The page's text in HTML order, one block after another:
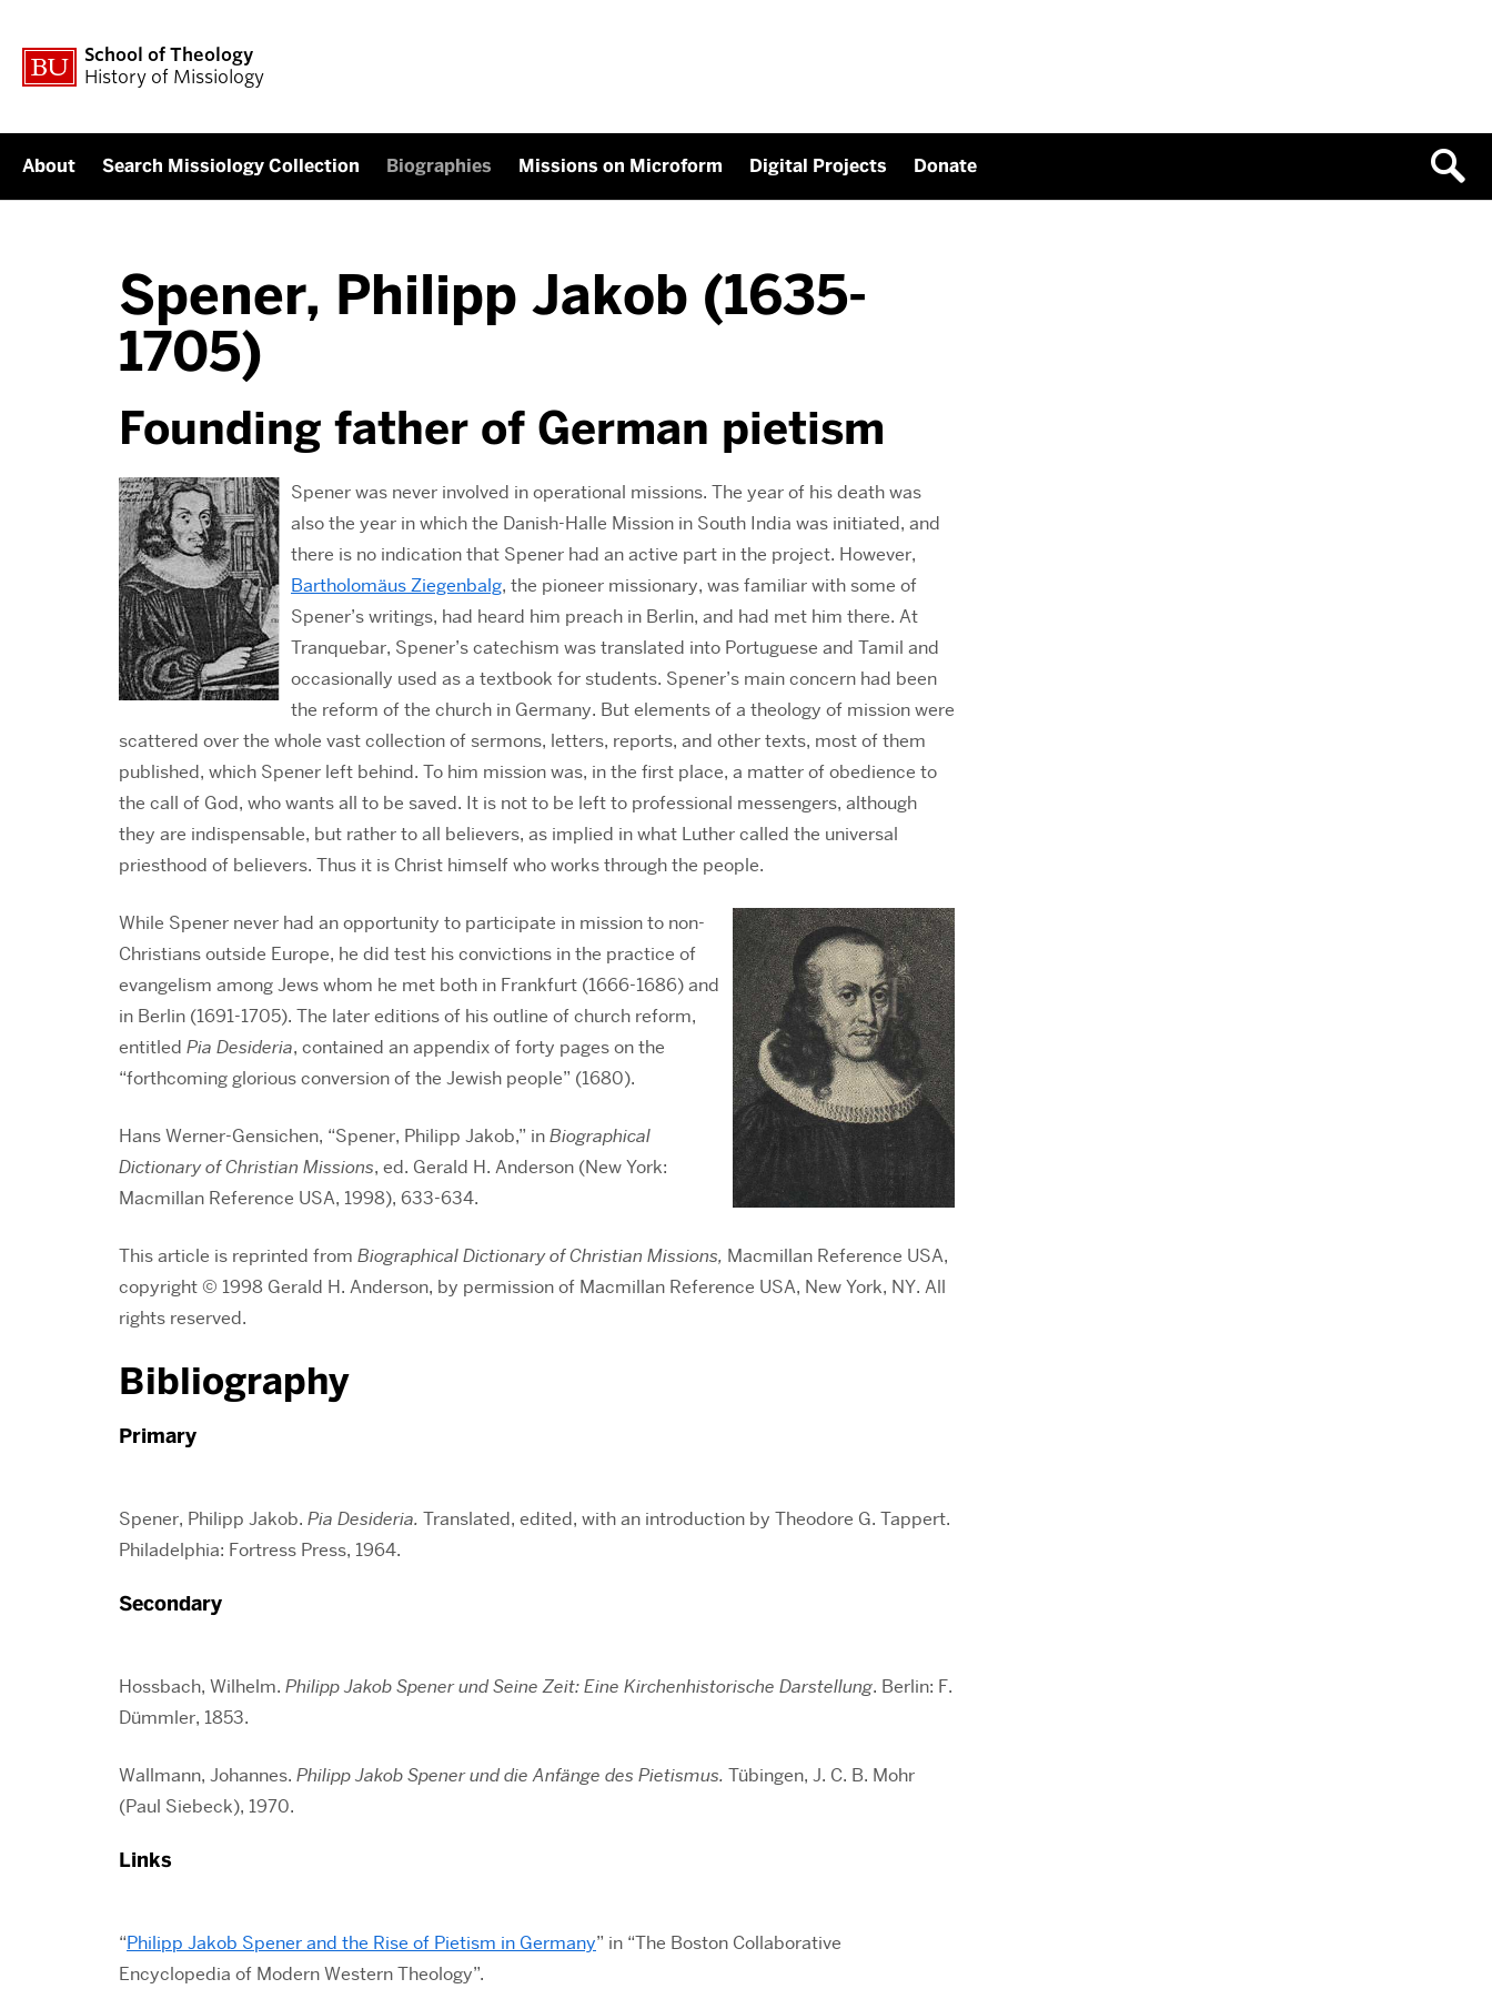
School of Theology
History of Missiology
About Search Missiology Collection Biographies Missions on Microform Digital Projects Donate
Spener, Philipp Jakob (1635-
1705)
Founding father of German pietism
Spener was never involved in operational missions. The year of his death was
also the year in which the Danish-Halle Mission in South India was initiated, and
there is no indication that Spener had an active part in the project. However,
Bartholomäus Ziegenbalg, the pioneer missionary, was familiar with some of
Spener’s writings, had heard him preach in Berlin, and had met him there. At
Tranquebar, Spener’s catechism was translated into Portuguese and Tamil and
occasionally used as a textbook for students. Spener’s main concern had been
the reform of the church in Germany. But elements of a theology of mission were
scattered over the whole vast collection of sermons, letters, reports, and other texts, most of them
published, which Spener left behind. To him mission was, in the first place, a matter of obedience to
the call of God, who wants all to be saved. It is not to be left to professional messengers, although
they are indispensable, but rather to all believers, as implied in what Luther called the universal
priesthood of believers. Thus it is Christ himself who works through the people.
While Spener never had an opportunity to participate in mission to non-
Christians outside Europe, he did test his convictions in the practice of
evangelism among Jews whom he met both in Frankfurt (1666-1686) and
in Berlin (1691-1705). The later editions of his outline of church reform,
entitled Pia Desideria, contained an appendix of forty pages on the
“forthcoming glorious conversion of the Jewish people” (1680).
Hans Werner-Gensichen, “Spener, Philipp Jakob,” inBiographical
Dictionary of Christian Missions, ed. Gerald H. Anderson (New York:
Macmillan Reference USA, 1998), 633-634.
This article is reprinted from Biographical Dictionary of Christian Missions, Macmillan Reference USA,
copyright © 1998 Gerald H. Anderson, by permission of Macmillan Reference USA, New York, NY. All
rights reserved.
Bibliography
Primary
Spener, Philipp Jakob. Pia Desideria. Translated, edited, with an introduction by Theodore G. Tappert.
Philadelphia: Fortress Press, 1964.
Secondary
Hossbach, Wilhelm. Philipp Jakob Spener und Seine Zeit: Eine Kirchenhistorische Darstellung. Berlin: F.
Dümmler, 1853.
Wallmann, Johannes. Philipp Jakob Spener und die Anfänge des Pietismus. Tübingen, J. C. B. Mohr
(Paul Siebeck), 1970.
Links
“Philipp Jakob Spener and the Rise of Pietism in Germany” in “The Boston Collaborative
Encyclopedia of Modern Western Theology”.